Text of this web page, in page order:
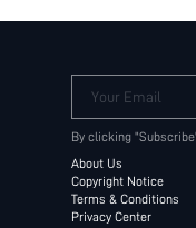
Your Email
By clicking
About Us
Copyright Notice
Terms & Conditions
Privacy Center